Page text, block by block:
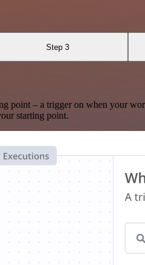
Step 3
– a trigger on when your
starting point.